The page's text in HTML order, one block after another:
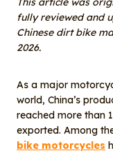
c
o
o
k
k
I
n
fully reviewed and
Chinese dirt bike
2026.
As a major
world, China’s
reached more than
exported. Among
bike motorcycles